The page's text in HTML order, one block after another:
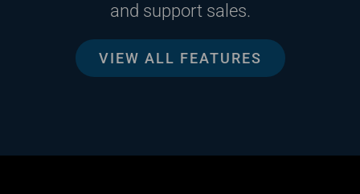
and support sales.
VIEW ALL FEATURES